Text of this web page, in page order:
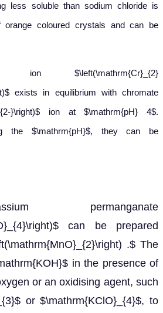
less soluble than sodium chloride is
coloured crystals and can be
ion $\left(\mathrm{Cr}_{2}
exists in equilibrium with chromate
}\right)$ ion at $\mathrm{pH} 4$.
the $\mathrm{pH}$, they can be
permanganate
can be prepared
.$ The
in the presence of
or an oxidising agent, such
or $\mathrm{KClO}_{4}$, to